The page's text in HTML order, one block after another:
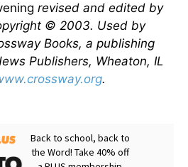
revised and edited by
© 2003. Used by
Books, a publishing
Publishers, Wheaton, IL
.